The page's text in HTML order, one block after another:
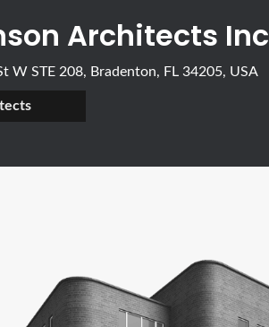
Architects Inc
W STE 208, Bradenton, FL 34205, USA